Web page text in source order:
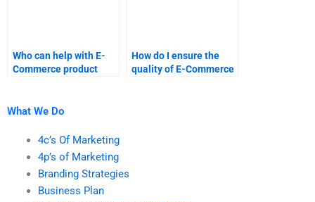
Who can help with E-
Commerce product
How do I ensure the
quality of E-Commerce
What We Do
4c’s Of Marketing
4p’s of Marketing
Branding Strategies
Business Plan